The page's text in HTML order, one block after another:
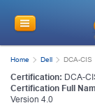
Home Dell DCA-CIS
Certification: DCA-
Certification Full
Version 4.0